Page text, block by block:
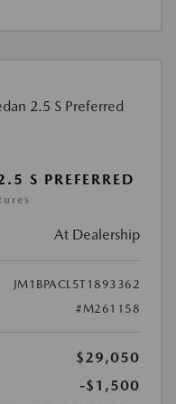
S PREFERRED
At Dealership
JM1BPACL5T1893362
#M261158
$29,050
-$1,500